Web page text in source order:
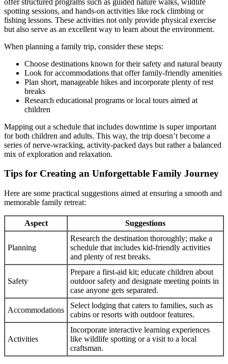
spotting sessions, and hands-on activities like rock climbing or
fishing lessons. These activities not only provide physical exercise
but also serve as an excellent way to learn about the environment.
When planning a family trip, consider these steps:
Choose destinations known for their safety and natural beauty
Look for accommodations that offer family-friendly amenities
Plan short, manageable hikes and incorporate plenty of rest
breaks
Research educational programs or local tours aimed at
children
Mapping out a schedule that includes downtime is super important
for both children and adults. This way, the trip doesn’t become a
series of nerve-wracking, activity-packed days but rather a balanced
mix of exploration and relaxation.
Tips for Creating an Unforgettable Family Journey
Here are some practical suggestions aimed at ensuring a smooth and
memorable family retreat:
Aspect Suggestions
Planning
Research the destination thoroughly; make a
schedule that includes kid-friendly activities
and plenty of rest breaks.
Safety
Prepare a first-aid kit; educate children about
outdoor safety and designate meeting points in
case anyone gets separated.
Accommodations
Select lodging that caters to families, such as
cabins or resorts with outdoor features.
Activities
Incorporate interactive learning experiences
like wildlife spotting or a visit to a local
craftsman.